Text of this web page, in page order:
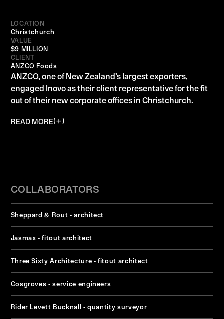
LOCATION
Christchurch
VALUE
$9 MILLION
CLIENT
ANZCO Foods
ANZCO, one of New Zealand’s largest exporters,
engaged Inovo as their client representative for the fit
out of their new corporate offices in Christchurch.
READ MORE
COLLABORATORS
Sheppard & Rout - architect
Jasmax - fitout architect
Three Sixty Architecture - fitout architect
Cosgroves - service engineers
Rider Levett Bucknall - quantity surveyor